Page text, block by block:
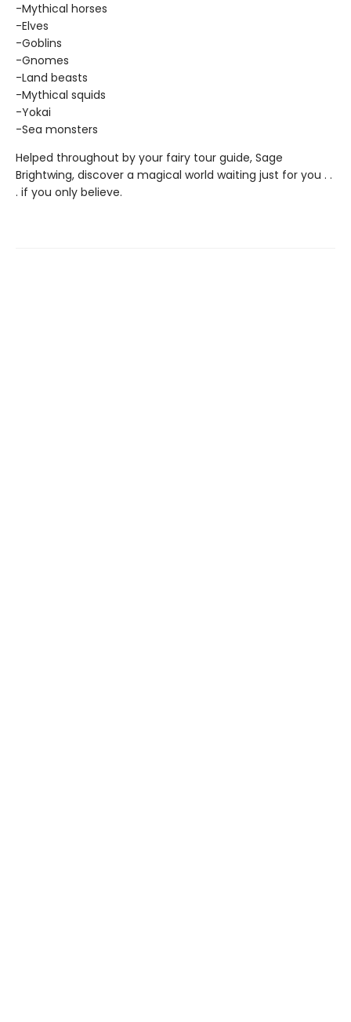
-Mythical horses
-Elves
-Goblins
-Gnomes
-Land beasts
-Mythical squids
-Yokai
-Sea monsters
Helped throughout by your fairy tour guide, Sage
Brightwing, discover a magical world waiting just for you . .
. if you only believe.